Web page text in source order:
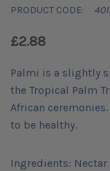
PRODUCT CODE:
£2.88
Palmi is a slightly
the Tropical Palm
African
to be healthy.
Ingredients: